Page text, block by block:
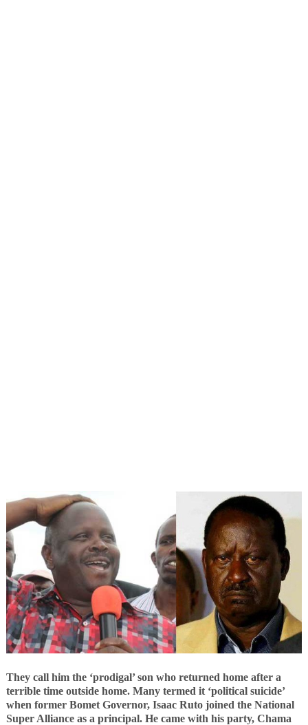
They call him the ‘prodigal’ son who returned home after a
terrible time outside home. Many termed it ‘political suicide’
when former Bomet Governor, Isaac Ruto joined the National
Super Alliance as a principal. He came with his party, Chama